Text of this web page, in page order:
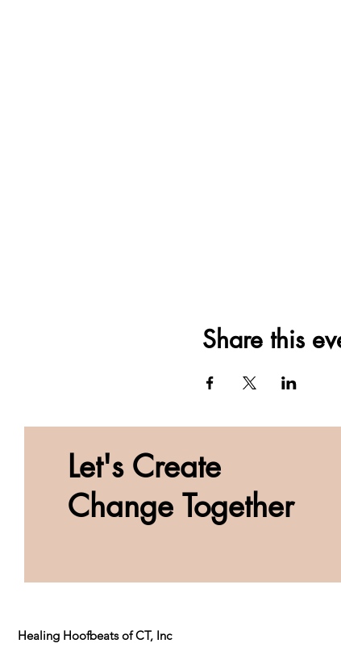
Share this
Let's Create
Change Together
Healing Hoofbeats of CT, Inc